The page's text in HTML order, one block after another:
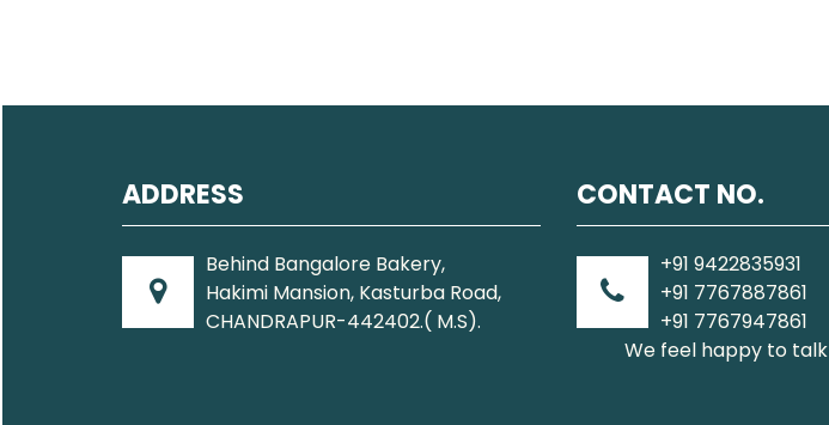
ADDRESS
Behind Bangalore Bakery,
Hakimi Mansion, Kasturba Road,
CHANDRAPUR-442402.( M.S).
CONTACT NO.
+91 9422835931
+91 7767887861
+91 7767947861
We feel happy to talk